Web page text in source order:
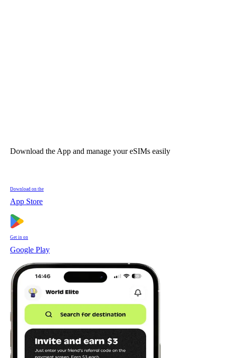
Download the App and manage your eSIMs easily
Download on the
App Store
Get in on
Google Play